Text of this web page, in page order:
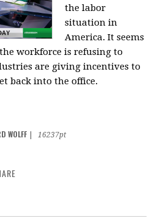
the labor
situation in
America. It seems
workforce is refusing to
are giving incentives to
back into the office.
WOLFF
16237pt